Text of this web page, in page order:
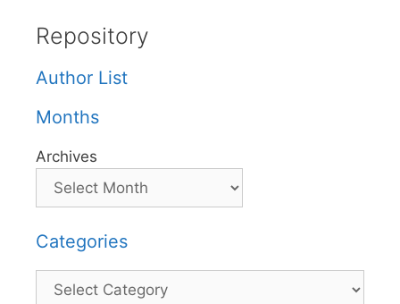
Repository
Author List
Months
Archives
Categories
Categories